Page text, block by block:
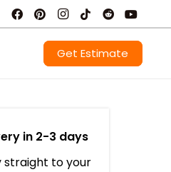
Get Estimate
in 2-3 days
straight to your